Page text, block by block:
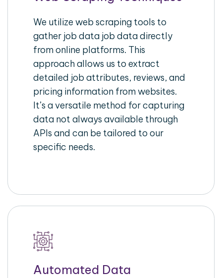
We utilize web scraping tools to
gather job data job data directly
from online platforms. This
approach allows us to extract
detailed job attributes, reviews, and
pricing information from websites.
It’s a versatile method for capturing
data not always available through
APIs and can be tailored to our
specific needs.
Automated Data